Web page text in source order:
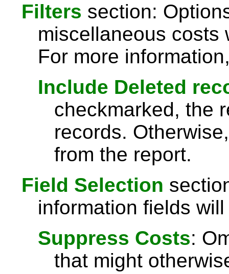
Filters section:
miscellaneous costs
For more
Include Deleted
checkmarked, the
records.
from the report.
Field Selection
information fields
Suppress Costs:
that might